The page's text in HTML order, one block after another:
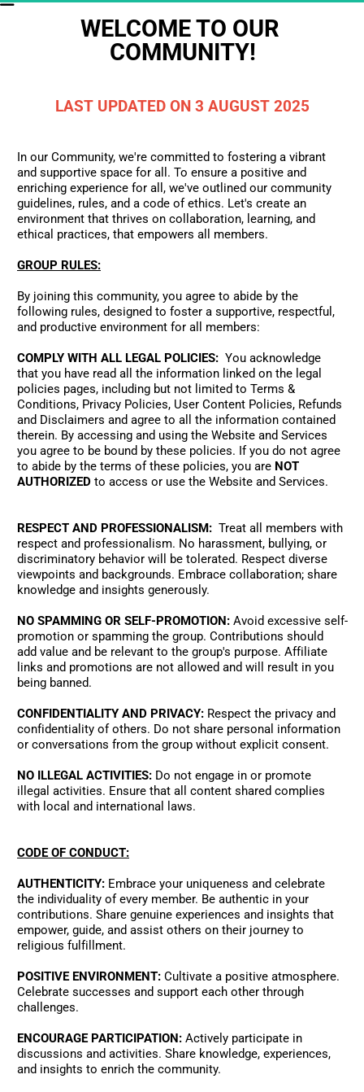
WELCOME TO OUR
COMMUNITY!
LAST UPDATED ON 3 AUGUST 2025
In our Community, we're committed to fostering a vibrant
and supportive space for all. To ensure a positive and
enriching experience for all, we've outlined our community
guidelines, rules, and a code of ethics. Let's create an
environment that thrives on collaboration, learning, and
ethical practices, that empowers all members.
GROUP RULES:
By joining this community, you agree to abide by the
following rules, designed to foster a supportive, respectful,
and productive environment for all members:
COMPLY WITH ALL LEGAL POLICIES: You acknowledge
that you have read all the information linked on the legal
policies pages, including but not limited to Terms &
Conditions, Privacy Policies, User Content Policies, Refunds
and Disclaimers and agree to all the information contained
therein. By accessing and using the Website and Services
you agree to be bound by these policies. If you do not agree
to abide by the terms of these policies, you are NOT
AUTHORIZED to access or use the Website and Services.
RESPECT AND PROFESSIONALISM: Treat all members with
respect and professionalism. No harassment, bullying, or
discriminatory behavior will be tolerated. Respect diverse
viewpoints and backgrounds. Embrace collaboration; share
knowledge and insights generously.
NO SPAMMING OR SELF-PROMOTION: Avoid excessive self-
promotion or spamming the group. Contributions should
add value and be relevant to the group's purpose. Affiliate
links and promotions are not allowed and will result in you
being banned.
CONFIDENTIALITY AND PRIVACY: Respect the privacy and
confidentiality of others. Do not share personal information
or conversations from the group without explicit consent.
NO ILLEGAL ACTIVITIES: Do not engage in or promote
illegal activities. Ensure that all content shared complies
with local and international laws.
CODE OF CONDUCT:
AUTHENTICITY: Embrace your uniqueness and celebrate
the individuality of every member. Be authentic in your
contributions. Share genuine experiences and insights that
empower, guide, and assist others on their journey to
religious fulfillment.
POSITIVE ENVIRONMENT: Cultivate a positive atmosphere.
Celebrate successes and support each other through
challenges.
ENCOURAGE PARTICIPATION: Actively participate in
discussions and activities. Share knowledge, experiences,
and insights to enrich the community.